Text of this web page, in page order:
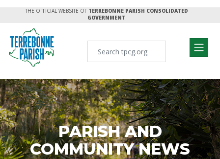
THE OFFICIAL WEBSITE OF TERREBONNE PARISH CONSOLIDATED
GOVERNMENT
PARISH AND
COMMUNITY NEWS